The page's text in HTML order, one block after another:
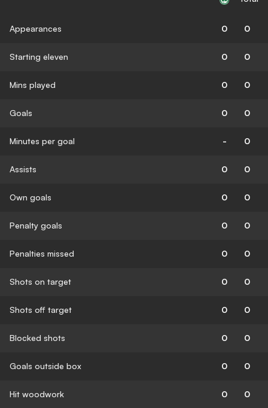
Appearances 0 0
Starting eleven 0 0
Mins played 0 0
Goals 0 0
Minutes per goal - 0
Assists 0 0
Own goals 0 0
Penalty goals 0 0
Penalties missed 0 0
Shots on target 0 0
Shots off target 0 0
Blocked shots 0 0
Goals outside box 0 0
Hit woodwork 0 0